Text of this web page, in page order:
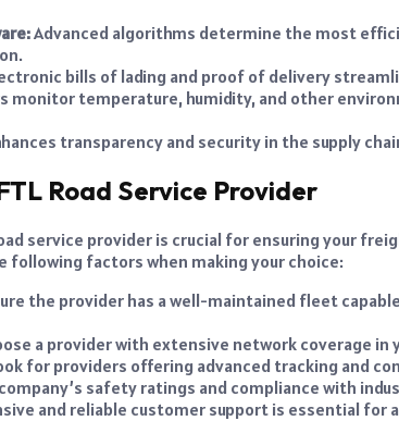
Advanced algorithms determine the most
bills of lading and proof of delivery
monitor temperature, humidity, and other
transparency and security in the supply
Road Service Provider
service provider is crucial for ensuring your
following factors when making your choice:
the provider has a well-maintained fleet
a provider with extensive network coverage in
for providers offering advanced tracking and
safety ratings and compliance with
and reliable customer support is essential for